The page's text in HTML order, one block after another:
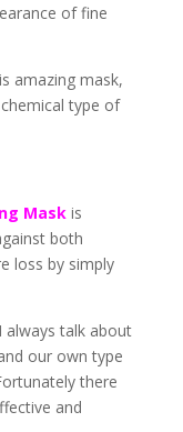
of fine
amazing mask,
type of
Maskis
both
loss by simply
always talk about
our own type
there
and